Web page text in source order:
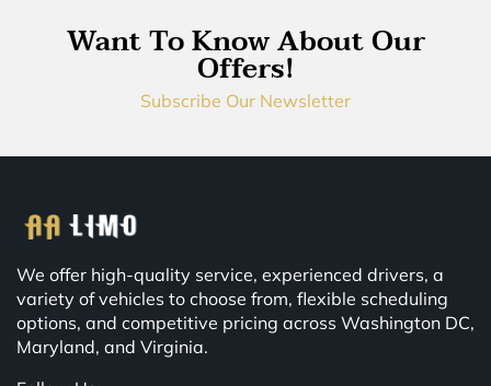
Want To Know About Our
Offers!
Subscribe Our Newsletter
We offer high-quality service, experienced drivers, a
variety of vehicles to choose from, flexible scheduling
options, and competitive pricing across Washington DC,
Maryland, and Virginia.